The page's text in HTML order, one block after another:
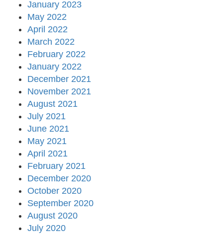
January 2023
May 2022
April 2022
March 2022
February 2022
January 2022
December 2021
November 2021
August 2021
July 2021
June 2021
May 2021
April 2021
February 2021
December 2020
October 2020
September 2020
August 2020
July 2020